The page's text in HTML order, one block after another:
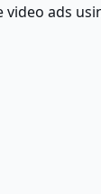
ads